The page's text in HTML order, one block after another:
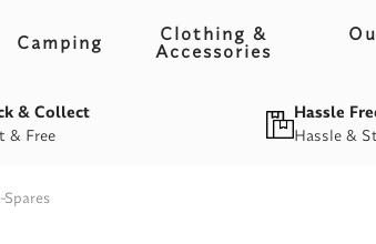
Camping
Clothing &
Accessories
& Free
& Collect
Hassle &
Hassle
Spares